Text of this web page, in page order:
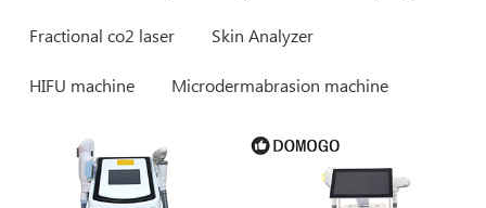
Fractional co2 laser Skin Analyzer
HIFU machine Microdermabrasion machine